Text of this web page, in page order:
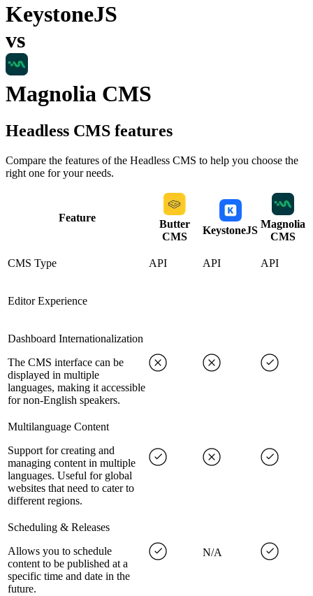
KeystoneJS
vs
Magnolia CMS
Headless CMS features
Compare the features of the Headless CMS to help you choose the
right one for your needs.
Feature
Butter
CMS
KeystoneJS
Magnolia
CMS
CMS Type API API API
Editor Experience
Dashboard Internationalization
The CMS interface can be
displayed in multiple
languages, making it accessible
for non-English speakers.
Multilanguage Content
Support for creating and
managing content in multiple
languages. Useful for global
websites that need to cater to
different regions.
Scheduling & Releases
Allows you to schedule
content to be published at a
specific time and date in the
future.
N/A